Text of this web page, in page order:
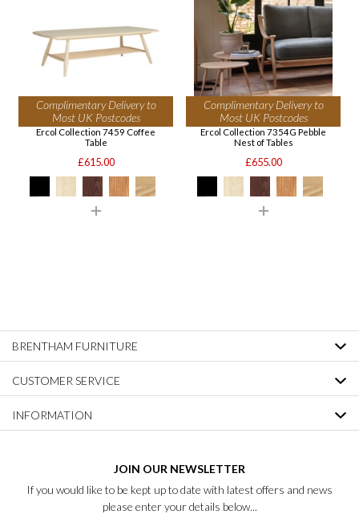
Complimentary Delivery to
Most UK Postcodes
Ercol Collection 7459 Coffee
Table
£615.00
Complimentary Delivery to
Most UK Postcodes
Ercol Collection 7354G Pebble
Nest of Tables
£655.00
BRENTHAM FURNITURE
CUSTOMER SERVICE
INFORMATION
JOIN OUR NEWSLETTER
If you would like to be kept up to date with latest offers and news
please enter your details below...